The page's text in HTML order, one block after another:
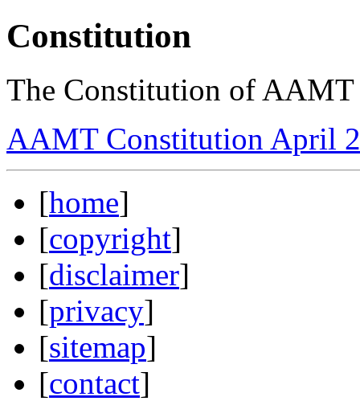
Constitution
The Constitution of AAMT
AAMT Constitution April
[home]
[copyright]
[disclaimer]
[privacy]
[sitemap]
[contact]